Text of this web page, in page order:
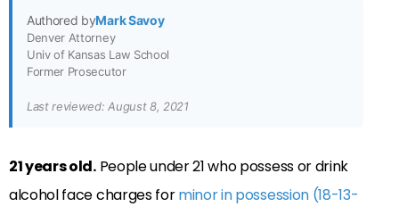
Authored byMark Savoy
Denver Attorney
Univ of Kansas Law School
Former Prosecutor
Last reviewed: August 8, 2021
21 years old.People under 21 who possess or drink
alcohol face charges forminor in possession (18-13-